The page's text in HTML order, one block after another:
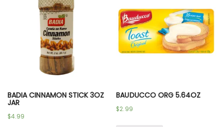
BADIA CINNAMON STICK 3OZ
JAR
$4.99
BAUDUCCO ORG 5.64OZ
$2.99